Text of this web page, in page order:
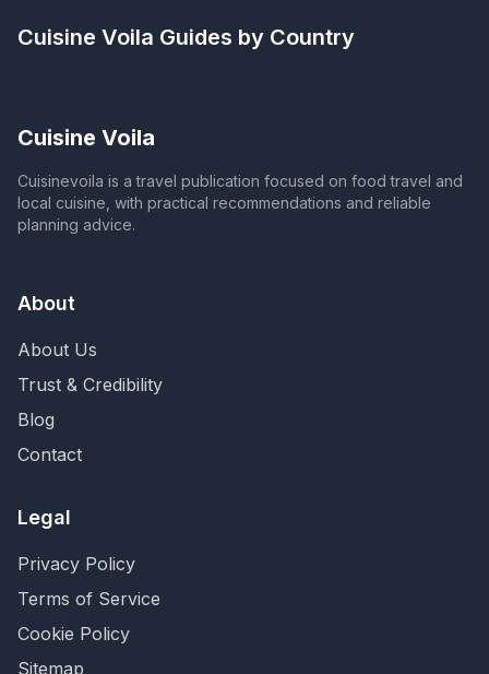
Cuisine Voila Guides by Country
Cuisine Voila
Cuisinevoila is a travel publication focused on food travel and
local cuisine, with practical recommendations and reliable
planning advice.
About
About Us
Trust & Credibility
Blog
Contact
Legal
Privacy Policy
Terms of Service
Cookie Policy
Sitemap